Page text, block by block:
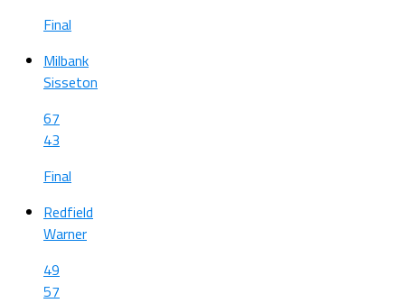
Final
Milbank
Sisseton
67
43
Final
Redfield
Warner
49
57